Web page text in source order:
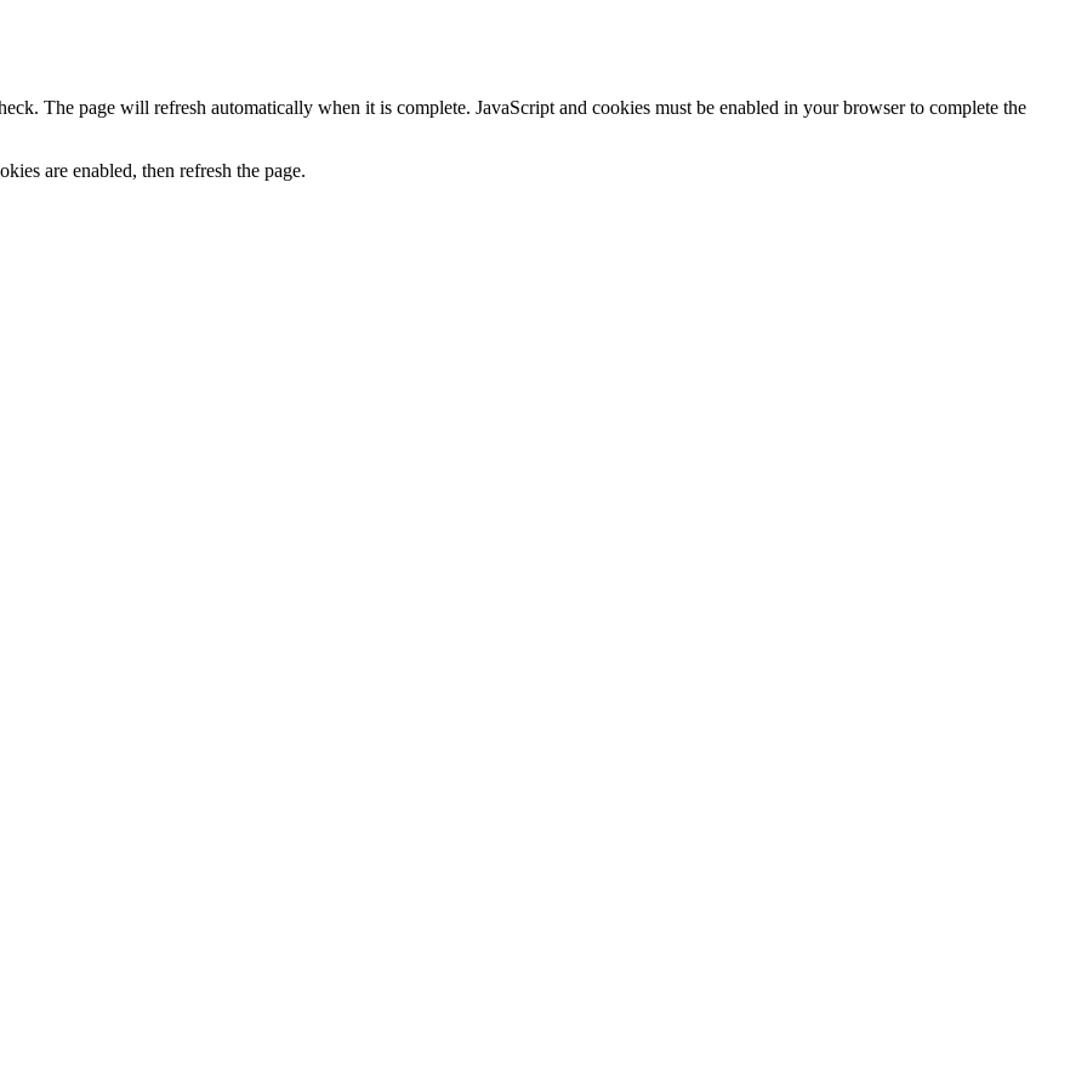
The page will refresh automatically when it is complete. JavaScript and cookies must be enabled in your browser to complete the
are enabled, then refresh the page.